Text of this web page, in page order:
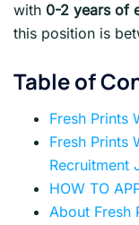
with 0-2 years of
this position is
Table of
Fresh Prints
Fresh Prints
Recruitment
HOW TO
About Fresh